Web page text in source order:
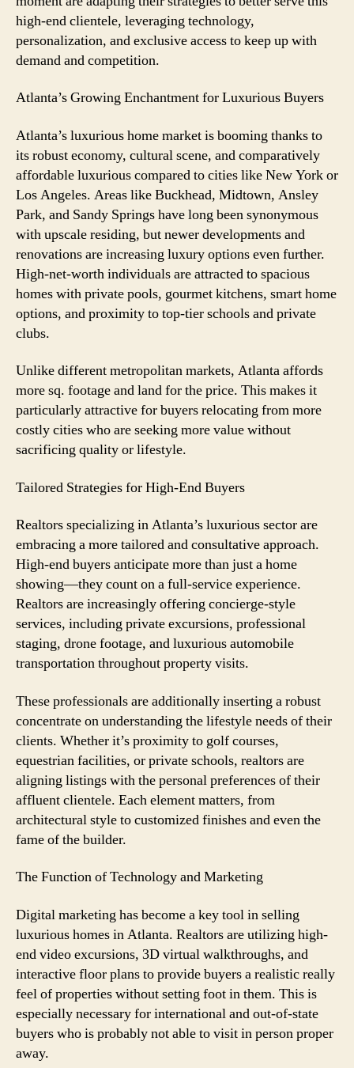
high-end clientele, leveraging technology,
personalization, and exclusive access to keep up with
demand and competition.
Atlanta’s Growing Enchantment for Luxurious Buyers
Atlanta’s luxurious home market is booming thanks to
its robust economy, cultural scene, and comparatively
affordable luxurious compared to cities like New York or
Los Angeles. Areas like Buckhead, Midtown, Ansley
Park, and Sandy Springs have long been synonymous
with upscale residing, but newer developments and
renovations are increasing luxury options even further.
High-net-worth individuals are attracted to spacious
homes with private pools, gourmet kitchens, smart home
options, and proximity to top-tier schools and private
clubs.
Unlike different metropolitan markets, Atlanta affords
more sq. footage and land for the price. This makes it
particularly attractive for buyers relocating from more
costly cities who are seeking more value without
sacrificing quality or lifestyle.
Tailored Strategies for High-End Buyers
Realtors specializing in Atlanta’s luxurious sector are
embracing a more tailored and consultative approach.
High-end buyers anticipate more than just a home
showing—they count on a full-service experience.
Realtors are increasingly offering concierge-style
services, including private excursions, professional
staging, drone footage, and luxurious automobile
transportation throughout property visits.
These professionals are additionally inserting a robust
concentrate on understanding the lifestyle needs of their
clients. Whether it’s proximity to golf courses,
equestrian facilities, or private schools, realtors are
aligning listings with the personal preferences of their
affluent clientele. Each element matters, from
architectural style to customized finishes and even the
fame of the builder.
The Function of Technology and Marketing
Digital marketing has become a key tool in selling
luxurious homes in Atlanta. Realtors are utilizing high-
end video excursions, 3D virtual walkthroughs, and
interactive floor plans to provide buyers a realistic really
feel of properties without setting foot in them. This is
especially necessary for international and out-of-state
buyers who is probably not able to visit in person proper
away.